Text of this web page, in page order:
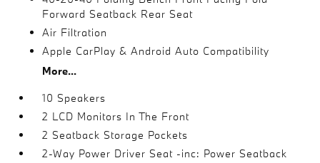
Forward Seatback Rear Seat
Air Filtration
Apple CarPlay & Android Auto Compatibility
More...
10 Speakers
2 LCD Monitors In The Front
2 Seatback Storage Pockets
2-Way Power Driver Seat -inc: Power Seatback